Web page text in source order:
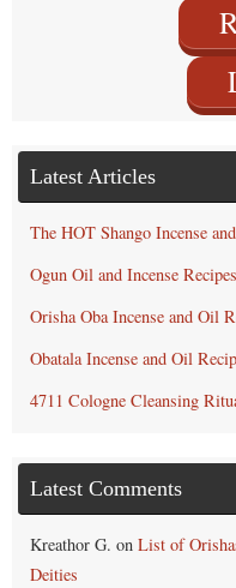
Latest Articles
The HOT Shango Incense
Ogun Oil and Incense Recipes
Orisha Oba Incense and Oil
Obatala Incense and Oil
4711 Cologne Cleansing
Latest Comments
Kreathor G. on List of
Deities